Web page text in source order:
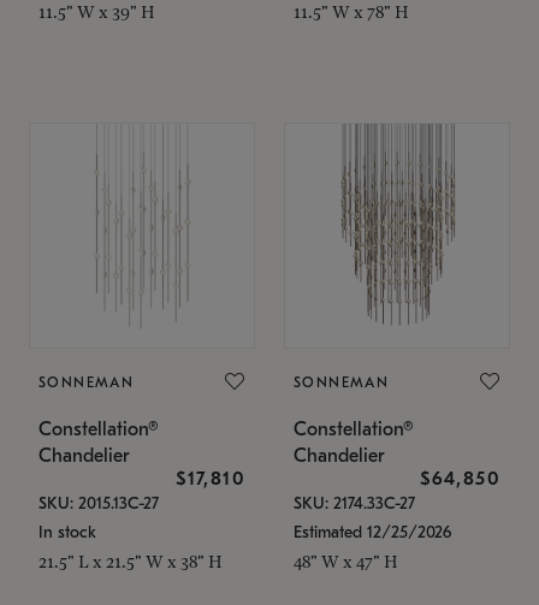
11.5" W x 39" H 11.5" W x 78" H
SONNEMAN
Constellation®
Chandelier
$17,810
SKU: 2015.13C-27
In stock
21.5" L x 21.5" W x 38" H
SONNEMAN
Constellation®
Chandelier
$64,850
SKU: 2174.33C-27
Estimated 12/25/2026
48" W x 47" H